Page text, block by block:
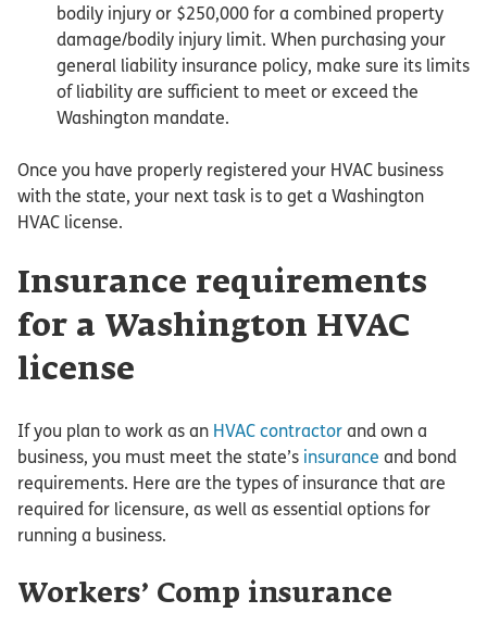
bodily injury or $250,000 for a combined property
damage/bodily injury limit. When purchasing your
general liability insurance policy, make sure its limits
of liability are sufficient to meet or exceed the
Washington mandate.
Once you have properly registered your HVAC business
with the state, your next task is to get a Washington
HVAC license.
Insurance requirements
for a Washington HVAC
license
If you plan to work as an HVAC contractor and own a
business, you must meet the state’s insurance and bond
requirements. Here are the types of insurance that are
required for licensure, as well as essential options for
running a business.
Workers’ Comp insurance